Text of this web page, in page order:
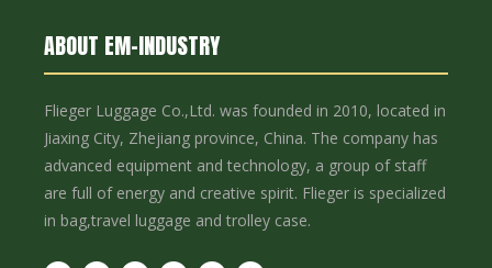
ABOUT EM-INDUSTRY
Flieger Luggage Co.,Ltd. was founded in 2010, located in
Jiaxing City, Zhejiang province, China. The company has
advanced equipment and technology, a group of staff
are full of energy and creative spirit. Flieger is specialized
in bag,travel luggage and trolley case.